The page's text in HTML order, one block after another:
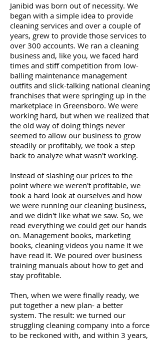
Janibid was born out of necessity. We
began with a simple idea to provide
cleaning services and over a couple of
years, grew to provide those services to
over 300 accounts. We ran a cleaning
business and, like you, we faced hard
times and stiff competition from low-
balling maintenance management
outfits and slick-talking national cleaning
franchises that were springing up in the
marketplace in Greensboro. We were
working hard, but when we realized that
the old way of doing things never
seemed to allow our business to grow
steadily or profitably, we took a step
back to analyze what wasn't working.
Instead of slashing our prices to the
point where we weren't profitable, we
took a hard look at ourselves and how
we were running our cleaning business,
and we didn't like what we saw. So, we
read everything we could get our hands
on. Management books, marketing
books, cleaning videos you name it we
have read it. We poured over business
training manuals about how to get and
stay profitable.
Then, when we were finally ready, we
put together a new plan- a better
system. The result: we turned our
struggling cleaning company into a force
to be reckoned with, and within 3 years,